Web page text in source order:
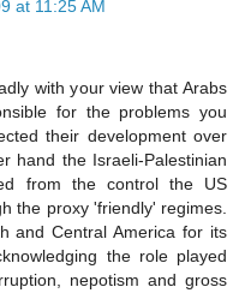
at 11:25 AM
with your view that Arabs
for the problems you
their development over
hand the Israeli-Palestinian
from the control the US
the proxy 'friendly' regimes.
and Central America for its
the role played
nepotism and gross